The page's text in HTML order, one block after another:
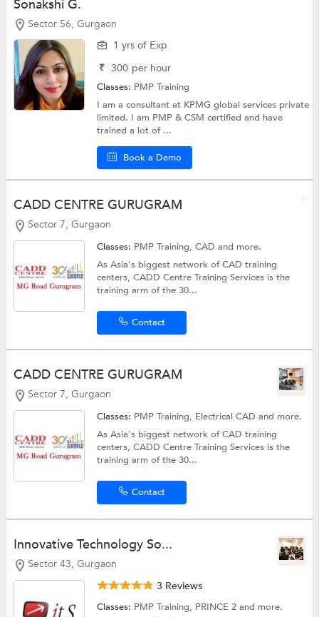
Sonakshi G.
Sector 56, Gurgaon
1 yrs of Exp
₹ 300 per hour
Classes: PMP Training
I am a consultant at KPMG global services private
limited. I am PMP & CSM certified and have
trained a lot of ...
Book a Demo
CADD CENTRE GURUGRAM
Sector 7, Gurgaon
Classes: PMP Training,CADand more.
As Asia's biggest network of CAD training
centers, CADD Centre Training Services is the
training arm of the 30...
Contact
CADD CENTRE GURUGRAM
Sector 7, Gurgaon
Classes: PMP Training, Electrical CADand more.
As Asia's biggest network of CAD training
centers, CADD Centre Training Services is the
training arm of the 30...
Contact
Innovative Technology So...
Sector 43, Gurgaon
3 Reviews
Classes: PMP Training, PRINCE 2 and more.